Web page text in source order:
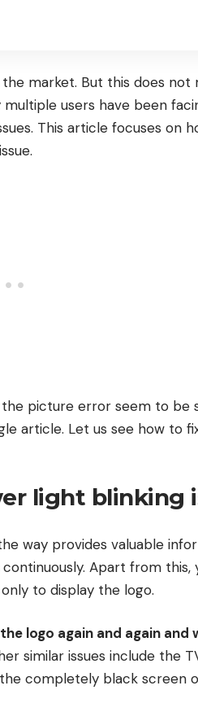
market. But this does not
users have been
This article focuses on
picture error seem to be
article. Let us see how to
light blinking
way provides valuable
Apart from this,
to display the logo.
logo again and again and
similar issues include the
completely black screen